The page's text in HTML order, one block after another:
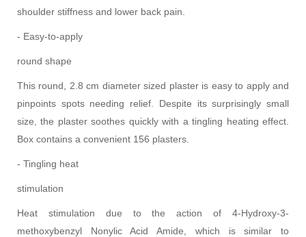
shoulder stiffness and lower back pain.
- Easy-to-apply
round shape
This round, 2.8 cm diameter sized plaster is easy to apply and
pinpoints spots needing relief. Despite its surprisingly small
size, the plaster soothes quickly with a tingling heating effect.
Box contains a convenient 156 plasters.
- Tingling heat
stimulation
Heat stimulation due to the action of 4-Hydroxy-3-
methoxybenzyl Nonylic Acid Amide, which is similar to